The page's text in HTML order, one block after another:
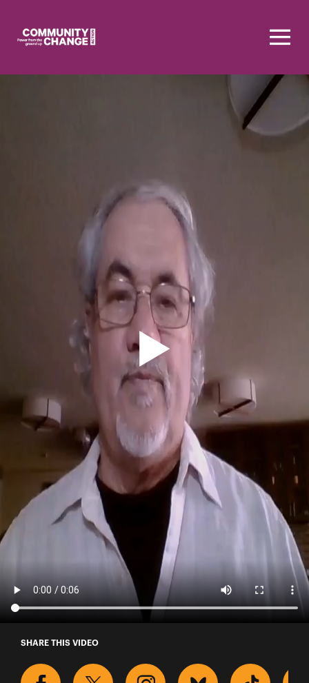
A Story from Joe Keffer
SHARE THIS VIDEO